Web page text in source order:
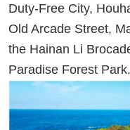
Duty-Free City,
Old Arcade Street,
the Hainan Li
Paradise Forest Park.